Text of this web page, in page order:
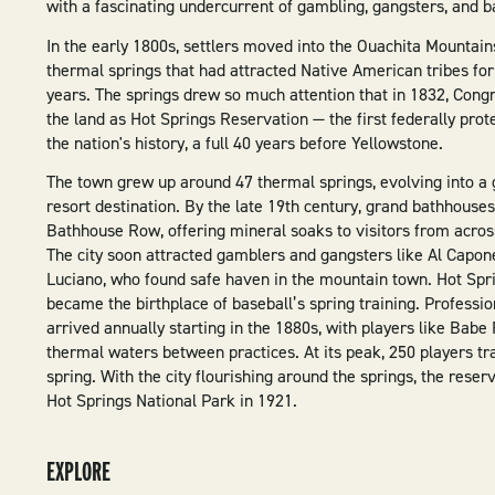
with a fascinating undercurrent of gambling, gangsters, and
In the early 1800s, settlers moved into the Ouachita
thermal springs that had attracted Native American tribes
years. The springs drew so much attention that in 1832,
the land as Hot Springs Reservation — the first federally
the nation's history, a full 40 years before Yellowstone.
The town grew up around 47 thermal springs, evolving into a
resort destination. By the late 19th century, grand
Bathhouse Row, offering mineral soaks to visitors from
The city soon attracted gamblers and gangsters like Al
Luciano, who found safe haven in the mountain town. Hot
became the birthplace of baseball’s spring training.
arrived annually starting in the 1880s, with players like Babe
thermal waters between practices. At its peak, 250 players
spring. With the city flourishing around the springs, the
Hot Springs National Park in 1921.
EXPLORE